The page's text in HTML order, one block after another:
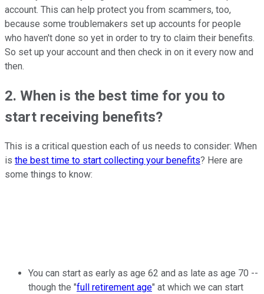
account. This can help protect you from scammers, too,
because some troublemakers set up accounts for people
who haven't done so yet in order to try to claim their benefits.
So set up your account and then check in on it every now and
then.
2. When is the best time for you to
start receiving benefits?
This is a critical question each of us needs to consider: When
is the best time to start collecting your benefits? Here are
some things to know:
You can start as early as age 62 and as late as age 70 --
though the "full retirement age" at which we can start